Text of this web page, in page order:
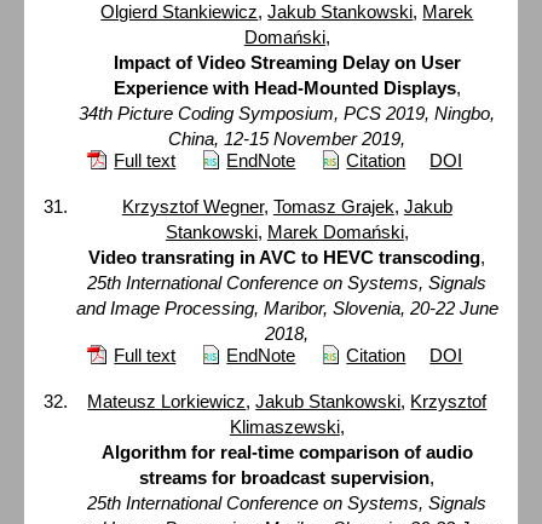
Olgierd Stankiewicz,Jakub Stankowski, Marek
Domański,
Impact of Video Streaming Delay on User
Experience with Head-Mounted Displays,
34th Picture Coding Symposium, PCS 2019, Ningbo,
China, 12-15 November 2019,
Full text
EndNote Citation DOI
Krzysztof Wegner, Tomasz Grajek, Jakub
Stankowski, Marek Domański,
Video transrating in AVC to HEVC transcoding,
25th International Conference on Systems, Signals
and Image Processing, Maribor, Slovenia, 20-22 June
2018,
Full text
EndNote Citation DOI
Mateusz Lorkiewicz,Jakub Stankowski, Krzysztof
Klimaszewski,
Algorithm for real-time comparison of audio
streams for broadcast supervision,
25th International Conference on Systems, Signals